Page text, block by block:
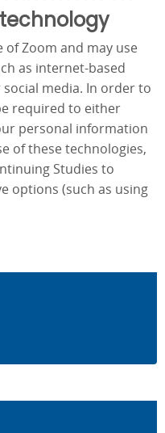
Zoom and may use
as internet-based
media. In order to
required to either
personal information
of these technologies,
Studies to
options (such as using